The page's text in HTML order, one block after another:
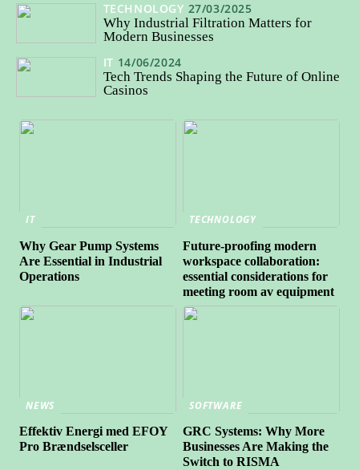
TECHNOLOGY 27/03/2025
Why Industrial Filtration Matters for
Modern Businesses
IT 14/06/2024
Tech Trends Shaping the Future of Online
Casinos
IT
Why Gear Pump Systems
Are Essential in Industrial
Operations
TECHNOLOGY
Future-proofing modern
workspace collaboration:
essential considerations for
meeting room av equipment
NEWS
Effektiv Energi med EFOY
Pro Brændselsceller
SOFTWARE
GRC Systems: Why More
Businesses Are Making the
Switch to RISMA